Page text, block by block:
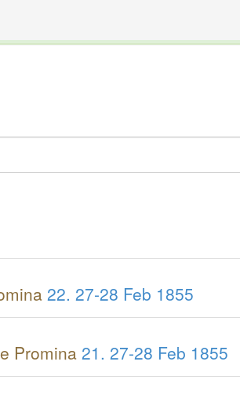
22. 27-28 Feb 1855
Promina 21. 27-28 Feb 1855